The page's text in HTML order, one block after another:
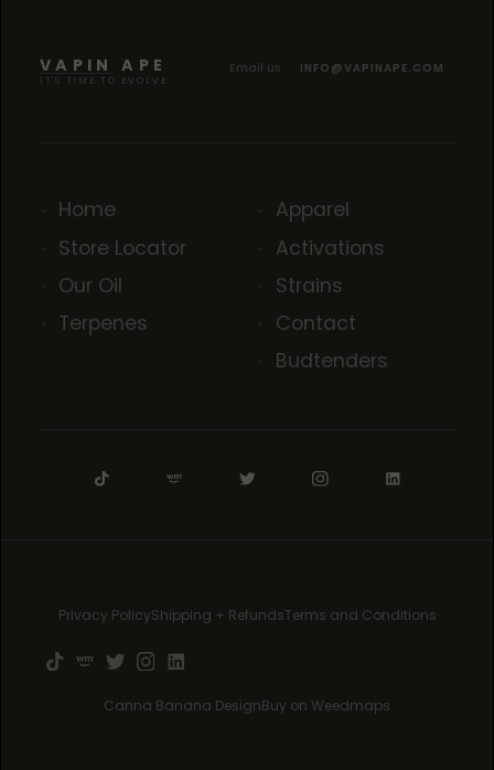
VAPIN APE
IT'S TIME TO EVOLVE
Email us INFO@VAPINAPE.COM
Home
Store Locator
Our Oil
Terpenes
Apparel
Activations
Strains
Contact
Budtenders
Privacy PolicyShipping + RefundsTerms and Conditions
Canna Banana DesignBuy on Weedmaps